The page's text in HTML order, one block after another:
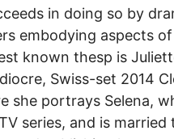
in doing so by
embodying aspects
known thesp is
Swiss-set 2014
she portrays Selena,
series, and is married